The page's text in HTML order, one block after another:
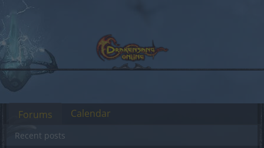
Forums
Recent posts
Calendar